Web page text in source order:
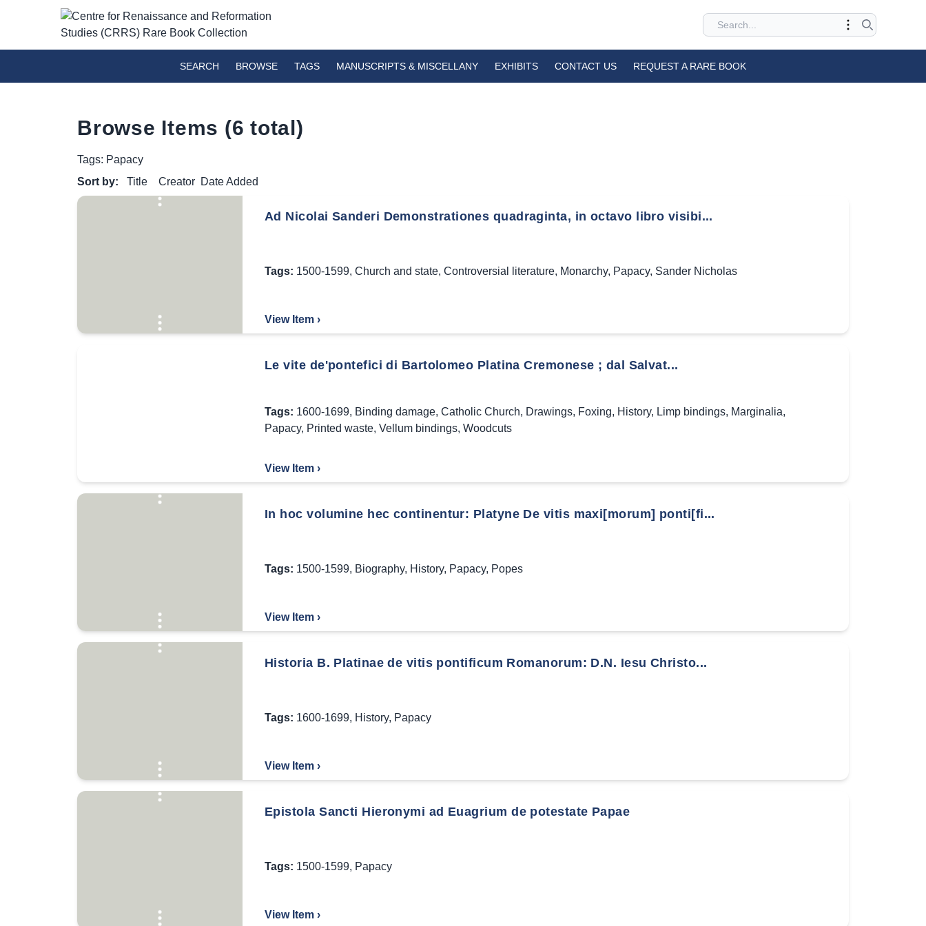
SEARCH BROWSE TAGS MANUSCRIPTS & MISCELLANY EXHIBITS CONTACT US REQUEST A RARE BOOK
Browse Items (6 total)
Tags: Papacy
Sort by:
Title Creator Date Added
Ad Nicolai Sanderi Demonstrationes quadraginta, in octavo libro visibi...
Tags: 1500-1599, Church and state, Controversial literature, Monarchy, Papacy, Sander Nicholas
View Item ›
Le vite de'pontefici di Bartolomeo Platina Cremonese ; dal Salvat...
Tags: 1600-1699, Binding damage, Catholic Church, Drawings, Foxing, History, Limp bindings, Marginalia,
Papacy, Printed waste, Vellum bindings, Woodcuts
View Item ›
In hoc volumine hec continentur: Platyne De vitis maxi[morum] ponti[fi...
Tags: 1500-1599, Biography, History, Papacy, Popes
View Item ›
Historia B. Platinae de vitis pontificum Romanorum: D.N. Iesu Christo...
Tags: 1600-1699, History, Papacy
View Item ›
Epistola Sancti Hieronymi ad Euagrium de potestate Papae
Tags: 1500-1599, Papacy
View Item ›